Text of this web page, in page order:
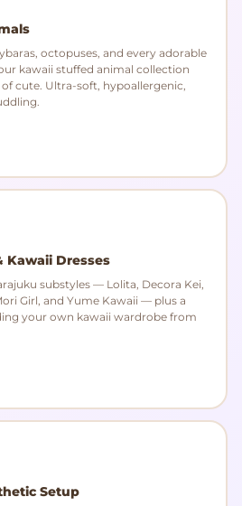
octopuses, and every adorable
kawaii stuffed animal collection
cute. Ultra-soft, hypoallergenic,
Kawaii Dresses
substyles — Lolita, Decora Kei,
Girl, and Yume Kawaii — plus a
your own kawaii wardrobe from
Setup